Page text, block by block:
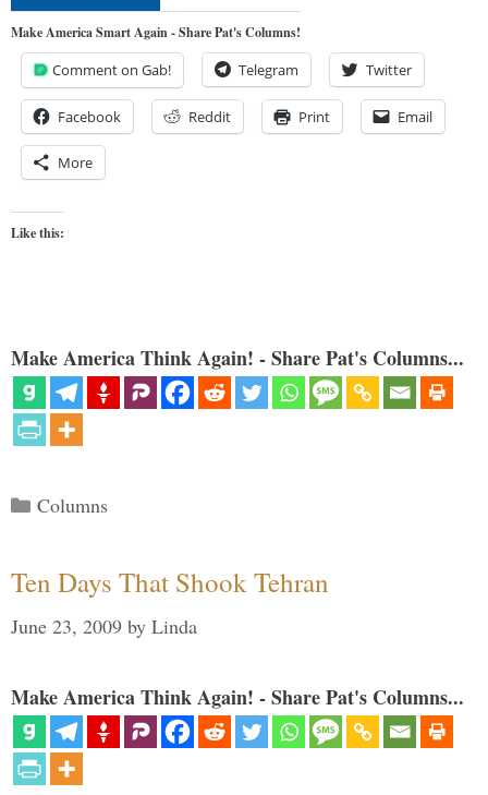
Make America Smart Again - Share Pat's Columns!
Comment on Gab! Telegram Twitter
Facebook Reddit Print Email
More
Like this:
Make America Think Again! - Share Pat's Columns...
Categories
Columns
Ten Days That Shook Tehran
June 23, 2009 by Linda
Make America Think Again! - Share Pat's Columns...